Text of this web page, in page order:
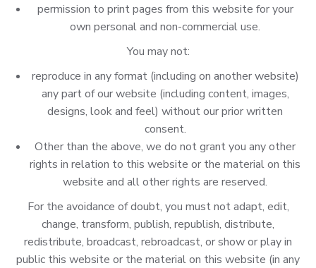
permission to print pages from this website for your
own personal and non-commercial use.
You may not:
reproduce in any format (including on another website)
any part of our website (including content, images,
designs, look and feel) without our prior written
consent.
Other than the above, we do not grant you any other
rights in relation to this website or the material on this
website and all other rights are reserved.
For the avoidance of doubt, you must not adapt, edit,
change, transform, publish, republish, distribute,
redistribute, broadcast, rebroadcast, or show or play in
public this website or the material on this website (in any